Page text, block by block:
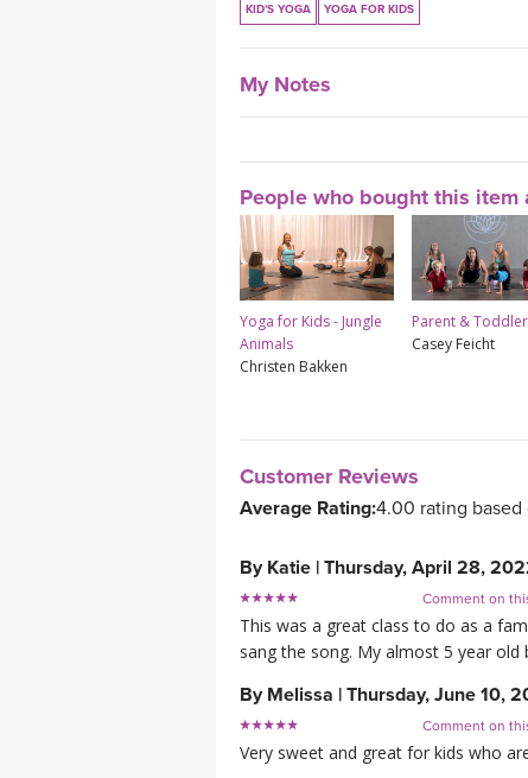
KID'S YOGA YOGA FOR KIDS
My Notes
People who bought this item
Yoga for Kids - Jungle
Animals
Christen Bakken
Parent &
Casey Feicht
Customer Reviews
Average Rating:4.00 rating based
By Katie | Thursday, April 28,
Comment on
This was a great class to do as a
sang the song. My almost 5 year
By Melissa | Thursday, June 10,
Comment on
Very sweet and great for kids who